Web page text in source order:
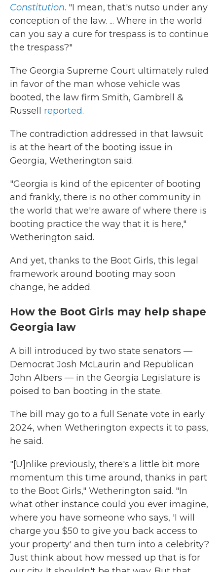
Constitution. "I mean, that's nutso under any
conception of the law. ... Where in the world
can you say a cure for trespass is to continue
the trespass?"
The Georgia Supreme Court ultimately ruled
in favor of the man whose vehicle was
booted, the law firm Smith, Gambrell &
Russell reported.
The contradiction addressed in that lawsuit
is at the heart of the booting issue in
Georgia, Wetherington said.
"Georgia is kind of the epicenter of booting
and frankly, there is no other community in
the world that we're aware of where there is
booting practice the way that it is here,"
Wetherington said.
And yet, thanks to the Boot Girls, this legal
framework around booting may soon
change, he added.
How the Boot Girls may help shape
Georgia law
A bill introduced by two state senators —
Democrat Josh McLaurin and Republican
John Albers — in the Georgia Legislature is
poised to ban booting in the state.
The bill may go to a full Senate vote in early
2024, when Wetherington expects it to pass,
he said.
"[U]nlike previously, there's a little bit more
momentum this time around, thanks in part
to the Boot Girls," Wetherington said. "In
what other instance could you ever imagine,
where you have someone who says, 'I will
charge you $50 to give you back access to
your property' and then turn into a celebrity?
Just think about how messed up that is for